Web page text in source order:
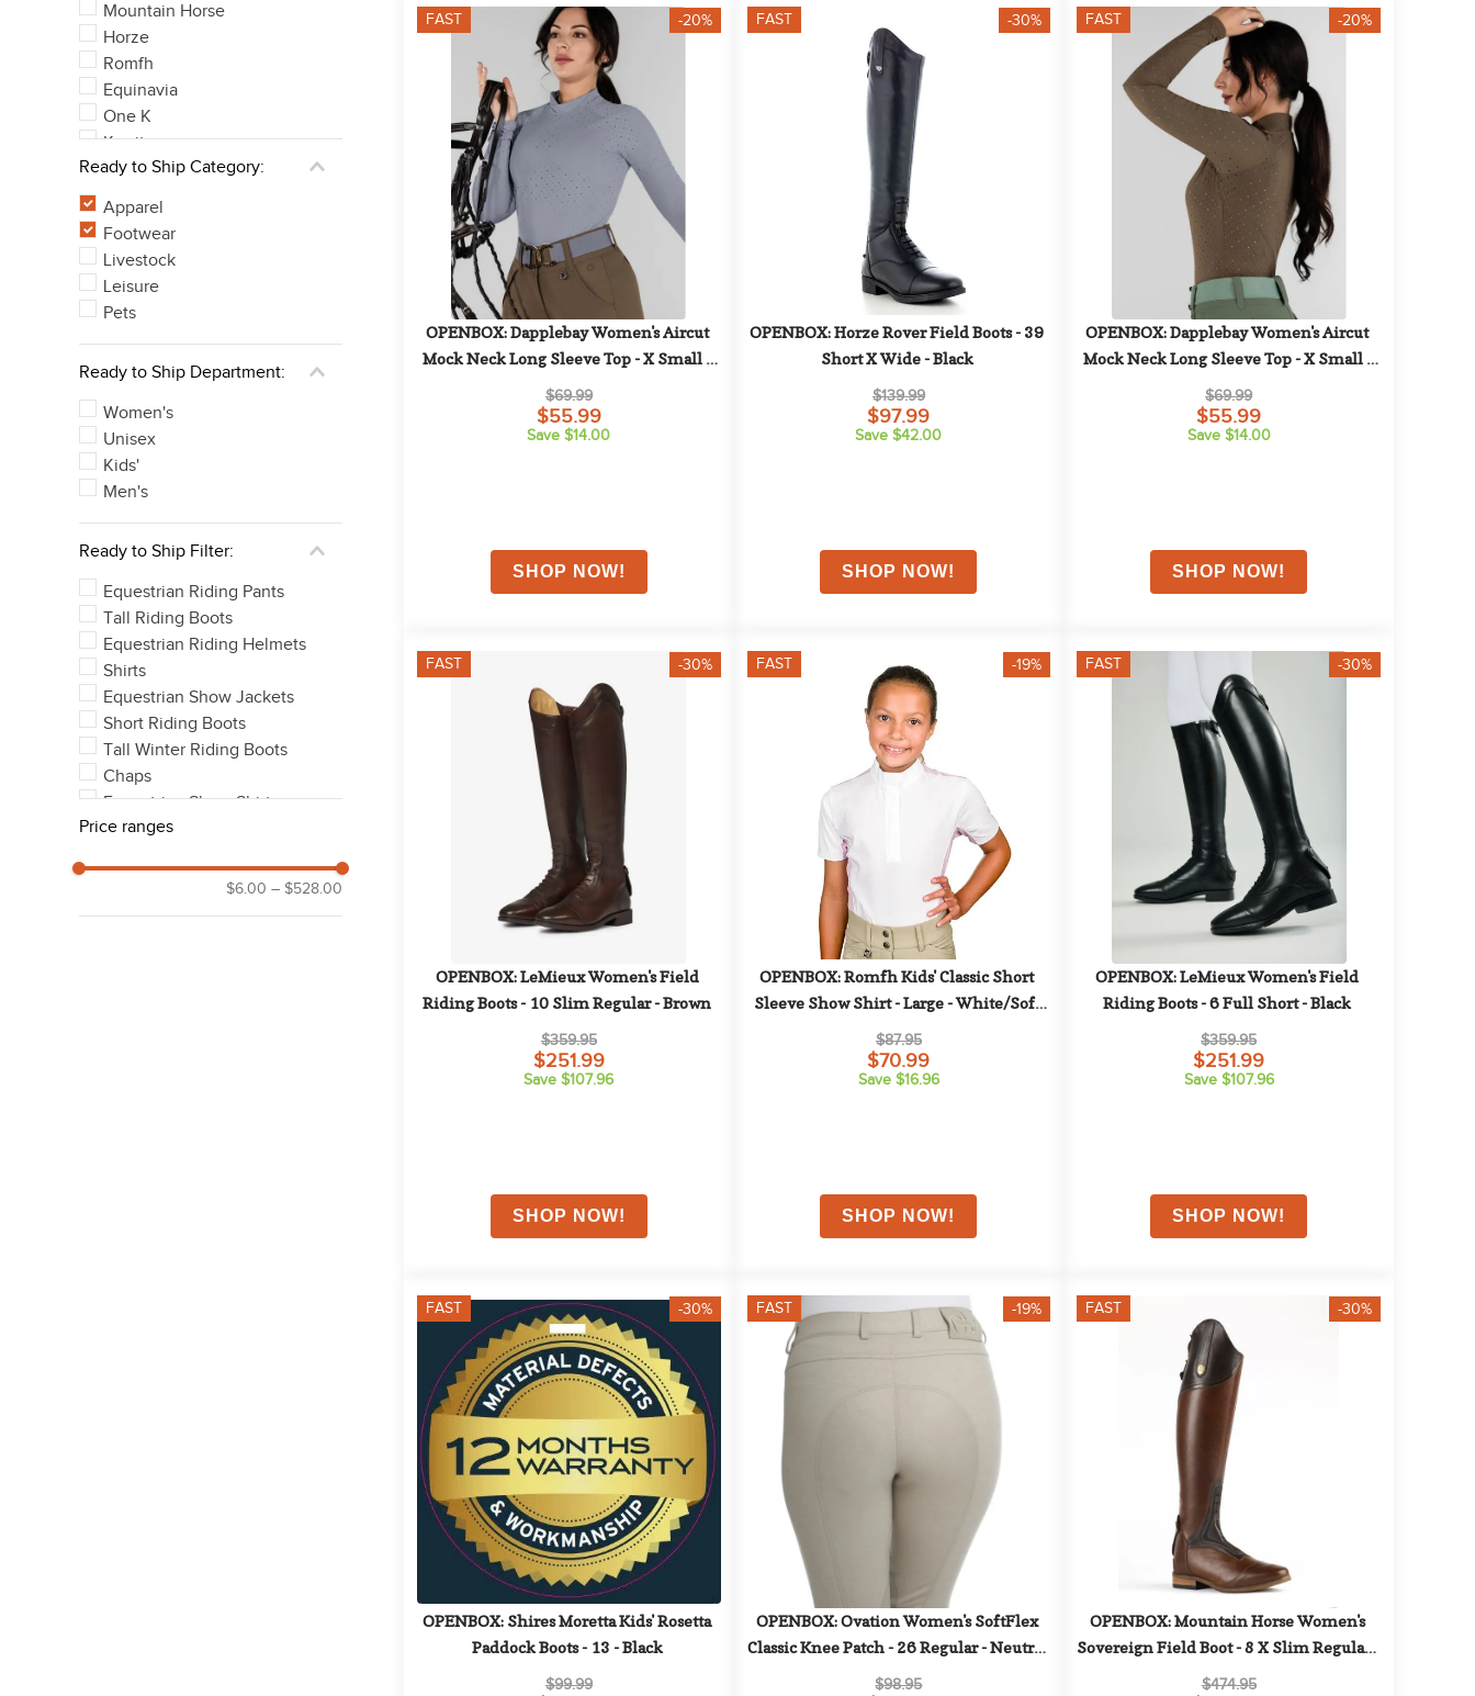
Mountain Horse
Horze
Romfh
Equinavia
One K
Kerrits
Equine Couture
See 34 more
Ready to Ship Category:
Apparel
Footwear
Livestock
Leisure
Pets
Ready to Ship Department:
Women's
Unisex
Kids'
Men's
Ready to Ship Filter:
Equestrian Riding Pants
Tall Riding Boots
Equestrian Riding Helmets
Shirts
Equestrian Show Jackets
Short Riding Boots
Tall Winter Riding Boots
Chaps
Equestrian Show Shirts
Outerwear Coats & Jackets
See 11 more
Price ranges
$6.00 – $528.00
FAST -20%
OPENBOX: Dapplebay Women's Aircut
Mock Neck Long Sleeve Top - X Small -
Moonrise
$69.99
$55.99
Save $14.00
FAST -30%
OPENBOX: Horze Rover Field Boots - 39
Short X Wide - Black
$139.99
$97.99
Save $42.00
FAST -20%
OPENBOX: Dapplebay Women's Aircut
Mock Neck Long Sleeve Top - X Small -
Chestnut
$69.99
$55.99
Save $14.00
FAST -30%
OPENBOX: LeMieux Women's Field
Riding Boots - 10 Slim Regular - Brown
$359.95
$251.99
Save $107.96
FAST -19%
OPENBOX: Romfh Kids' Classic Short
Sleeve Show Shirt - Large - White/Soft
Plum Graphic Waves
$87.95
$70.99
Save $16.96
FAST -30%
OPENBOX: LeMieux Women's Field
Riding Boots - 6 Full Short - Black
$359.95
$251.99
Save $107.96
FAST -30%
OPENBOX: Shires Moretta Kids' Rosetta
Paddock Boots - 13 - Black
$99.99
FAST -19%
OPENBOX: Ovation Women's SoftFlex
Classic Knee Patch - 26 Regular - Neutral
Beige
$98.95
FAST -30%
OPENBOX: Mountain Horse Women's
Sovereign Field Boot - 8 X Slim Regular -
Brown
$474.95